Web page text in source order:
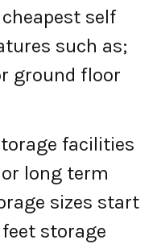
self
such as;
ground floor
facilities
long term
sizes start
storage